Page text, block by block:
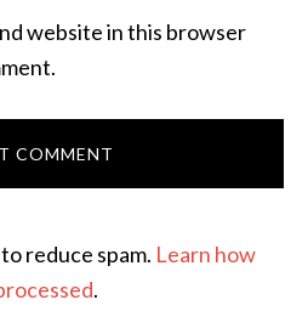
website in this browser
reduce spam. Learn how
.